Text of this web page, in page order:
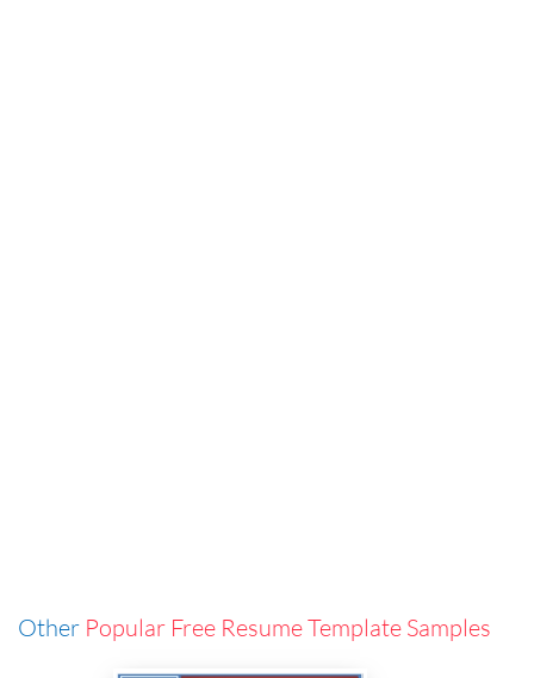
Other Popular Free Resume Template Samples